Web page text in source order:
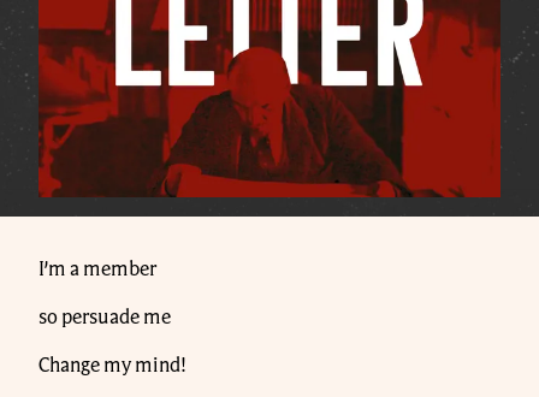
I’m a member
so persuade me
Change my mind!